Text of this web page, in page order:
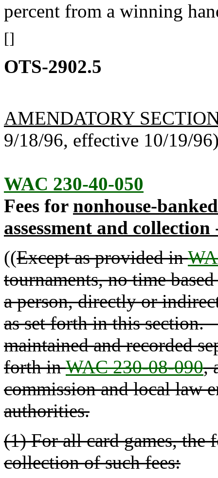
percent from a winning
[]
OTS-2902.5
AMENDATORY
9/18/96, effective 10/19/
WAC 230-40-050
Fees for nonhouse-banked
assessment and
((Except as provided in
tournaments, no time
a person, directly or
as set forth in this
maintained and recorded
forth inWAC 230-08-090,
commission and local law
authorities.
(1) For all card games,
collection of such fees: